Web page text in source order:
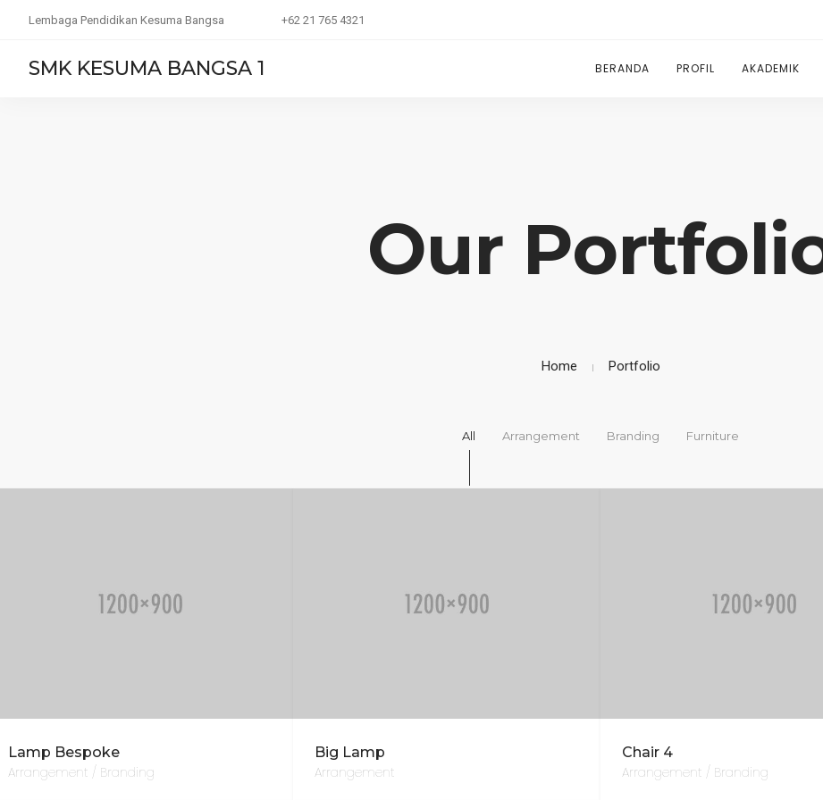
Lembaga Pendidikan Kesuma Bangsa +62 21 765 4321
SMK KESUMA BANGSA 1 BERANDA PROFIL AKADEMIK
Our
Home Portfolio
All Arrangement Branding Furniture
Lamp Bespoke
Arrangement / Branding
Big Lamp
Arrangement
Chair 4
Arrangement / Branding